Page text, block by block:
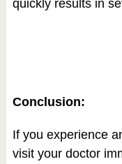
quickly results in
Conclusion:
If you experience
visit your doctor